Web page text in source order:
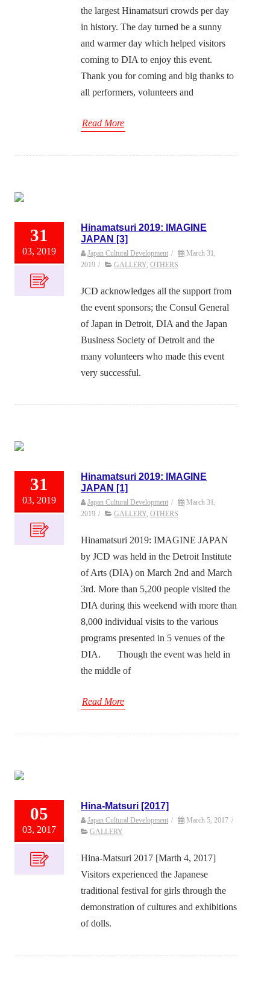
the largest Hinamatsuri crowds per day
in history. The day turned be a sunny
and warmer day which helped visitors
coming to DIA to enjoy this event.
Thank you for coming and big thanks to
all performers, volunteers and
Read More
31
03, 2019
Hinamatsuri 2019: IMAGINE
JAPAN [3]
Japan Cultural Development /
March 31,
2019 / GALLERY OTHERS
JCD acknowledges all the support from
the event sponsors; the Consul General
of Japan in Detroit, DIA and the Japan
Business Society of Detroit and the
many volunteers who made this event
very successful.
31
03, 2019
Hinamatsuri 2019: IMAGINE
JAPAN [1]
Japan Cultural Development /
March 31,
2019 / GALLERY OTHERS
Hinamatsuri 2019: IMAGINE JAPAN
by JCD was held in the Detroit Institute
of Arts (DIA) on March 2nd and March
3rd. More than 5,200 people visited the
DIA during this weekend with more than
8,000 individual visits to the various
programs presented in 5 venues of the
DIA. Though the event was held in
the middle of
Read More
05
03, 2017
Hina-Matsuri [2017]
Japan Cultural Development / March 5, 2017 /
GALLERY
Hina-Matsuri 2017 [Marth 4, 2017]
Visitors experienced the Japanese
traditional festival for girls through the
demonstration of cultures and exhibitions
of dolls.